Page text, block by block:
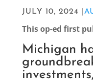
JULY 10, 2024 |
This op-ed first
Michigan